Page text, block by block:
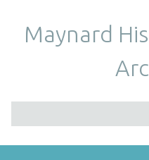
Maynard